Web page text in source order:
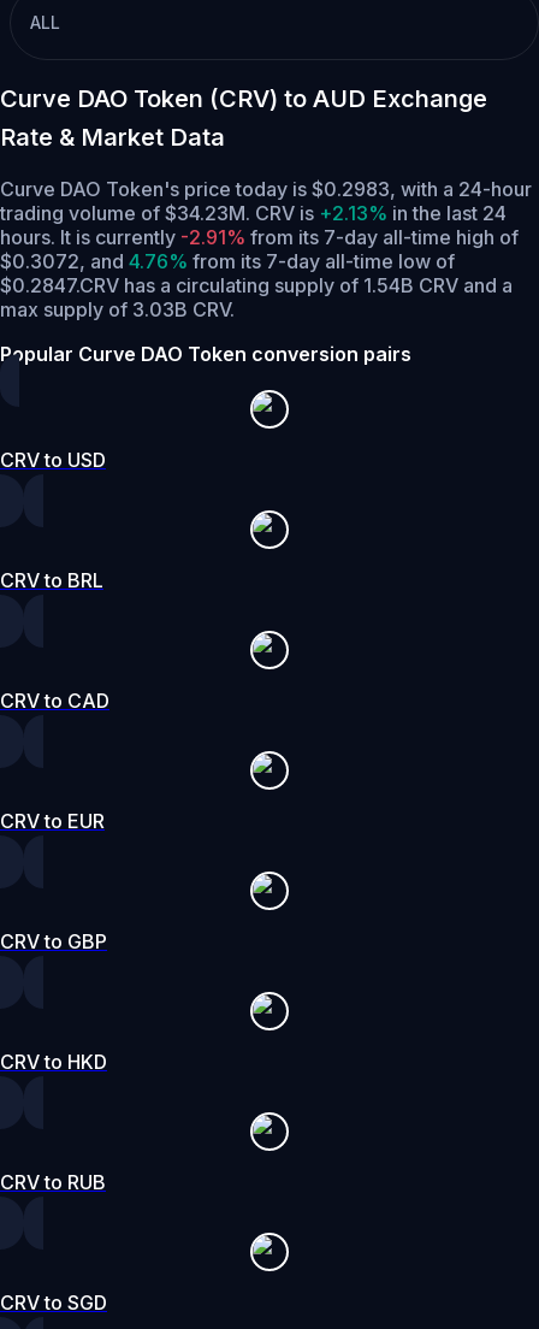
ALL
Curve DAO Token (CRV) to AUD Exchange
Rate & Market Data
Curve DAO Token's price today is $0.2983, with a 24-hour
trading volume of $34.23M. CRV is +2.13% in the last 24
hours. It is currently -2.91% from its 7-day all-time high of
$0.3072, and 4.76% from its 7-day all-time low of
$0.2847.CRV has a circulating supply of 1.54B CRV and a
max supply of 3.03B CRV.
Popular Curve DAO Token conversion pairs
CRV to USD
CRV to BRL
CRV to CAD
CRV to EUR
CRV to GBP
CRV to HKD
CRV to RUB
CRV to SGD